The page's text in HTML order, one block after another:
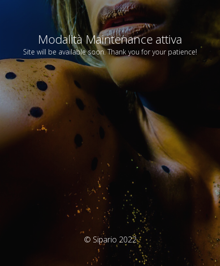
Modalità Maintenance attiva
Site will be available soon. Thank you for your patience!
© Sipario 2022